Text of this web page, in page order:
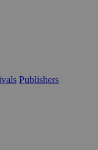
Publishers